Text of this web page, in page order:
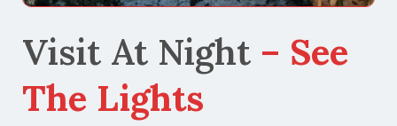
Visit At Night – See
The Lights